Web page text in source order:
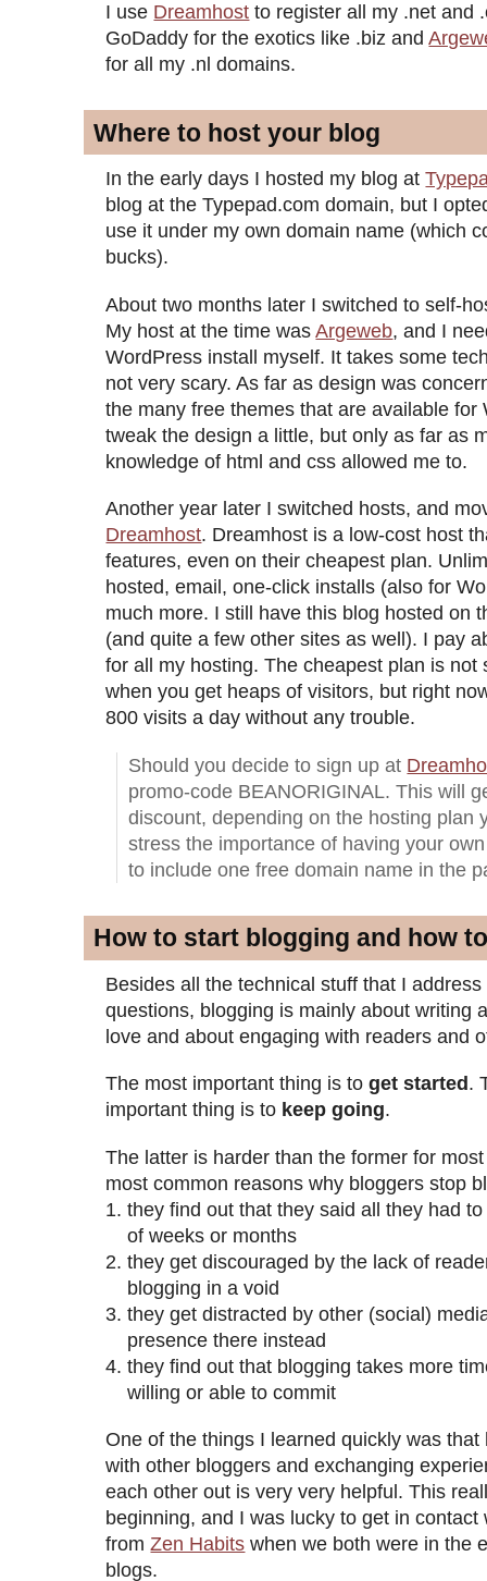
I use Dreamhost to register all my .net and
GoDaddy for the exotics like .biz and
for all my .nl domains.
Where to host your blog
In the early days I hosted my blog at
blog at the Typepad.com domain, but I
use it under my own domain name (which
bucks).
About two months later I switched to self-
My host at the time wasArgeweb, and I
WordPress install myself. It takes some
not very scary. As far as design was
the many free themes that are available for
tweak the design a little, but only as far as
knowledge of html and css allowed me to.
Another year later I switched hosts, and
Dreamhost. Dreamhost is a low-cost host
features, even on their cheapest plan.
hosted, email, one-click installs (also for
much more. I still have this blog hosted on
(and quite a few other sites as well). I pay
for all my hosting. The cheapest plan is not
when you get heaps of visitors, but right
800 visits a day without any trouble.
Should you decide to sign up at
promo-code BEANORIGINAL. This will
discount, depending on the hosting plan
stress the importance of having your
to include one free domain name in the
How to start blogging and how
Besides all the technical stuff that I
questions, blogging is mainly about writing
love and about engaging with readers and
The most important thing is toget started .
important thing is to keep going.
The latter is harder than the former for
most common reasons why bloggers stop
they find out that they said all they had
of weeks or months
they get discouraged by the lack of
blogging in a void
they get distracted by other (social)
presence there instead
they find out that blogging takes more
willing or able to commit
One of the things I learned quickly was
with other bloggers and exchanging
each other out is very very helpful. This
beginning, and I was lucky to get in contact
fromZen Habits when we both were in the
blogs.